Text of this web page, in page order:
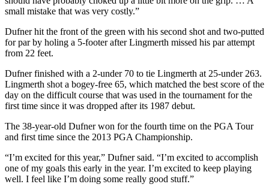
small mistake that was very costly.”
Dufner hit the front of the green with his second shot and two-putted
for par by holing a 5-footer after Lingmerth missed his par attempt
from 22 feet.
Dufner finished with a 2-under 70 to tie Lingmerth at 25-under 263.
Lingmerth shot a bogey-free 65, which matched the best score of the
day on the difficult course that was used in the tournament for the
first time since it was dropped after its 1987 debut.
The 38-year-old Dufner won for the fourth time on the PGA Tour
and first time since the 2013 PGA Championship.
“I’m excited for this year,” Dufner said. “I’m excited to accomplish
one of my goals this early in the year. I’m excited to keep playing
well. I feel like I’m doing some really good stuff.”